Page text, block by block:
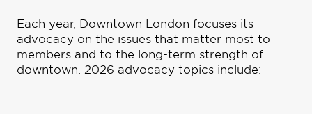
Each year, Downtown London focuses its
advocacy on the issues that matter most to
members and to the long-term strength of
downtown. 2026 advocacy topics include: